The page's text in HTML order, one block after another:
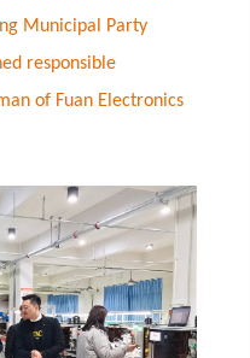
Municipal Party
responsible
of Fuan Electronics